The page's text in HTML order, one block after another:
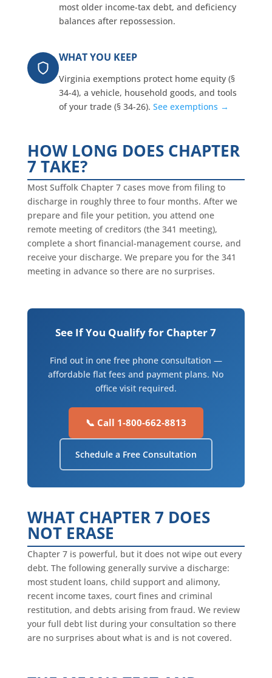
most older income-tax debt, and deficiency
balances after repossession.
WHAT YOU KEEP
Virginia exemptions protect home equity (§
34-4), a vehicle, household goods, and tools
of your trade (§ 34-26). See exemptions →
HOW LONG DOES CHAPTER
7 TAKE?
Most Suffolk Chapter 7 cases move from filing to
discharge in roughly three to four months. After we
prepare and file your petition, you attend one
remote meeting of creditors (the 341 meeting),
complete a short financial-management course, and
receive your discharge. We prepare you for the 341
meeting in advance so there are no surprises.
See If You Qualify for Chapter 7
Find out in one free phone consultation —
affordable flat fees and payment plans. No
office visit required.
📞 Call 1-800-662-8813
Schedule a Free Consultation
WHAT CHAPTER 7 DOES
NOT ERASE
Chapter 7 is powerful, but it does not wipe out every
debt. The following generally survive a discharge:
most student loans, child support and alimony,
recent income taxes, court fines and criminal
restitution, and debts arising from fraud. We review
your full debt list during your consultation so there
are no surprises about what is and is not covered.